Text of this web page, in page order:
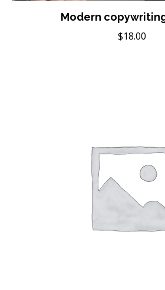
Modern
$18.00